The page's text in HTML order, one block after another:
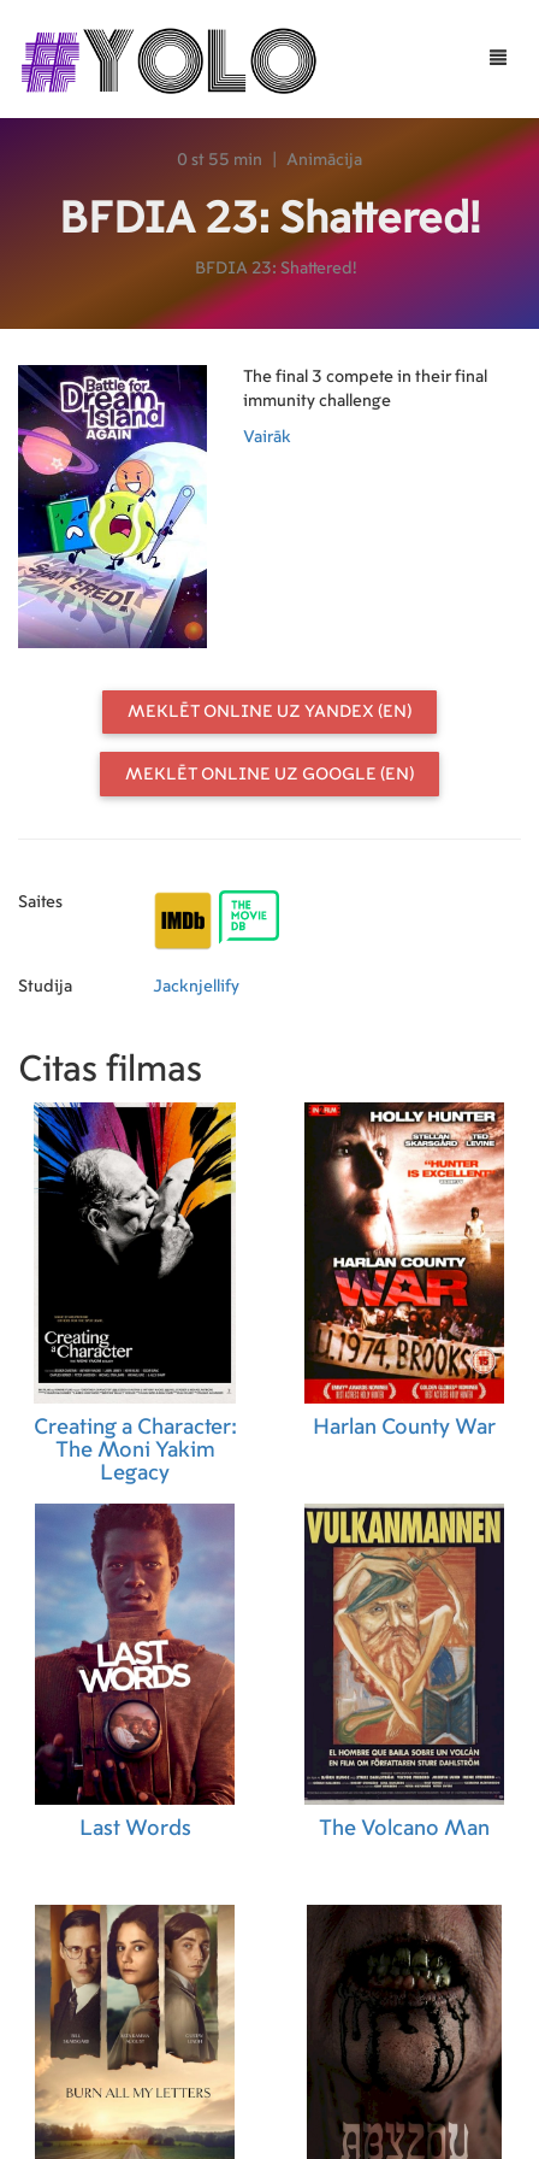
Toggle
0 st 55 min Animācija
BFDIA 23: Shattered!
BFDIA 23: Shattered!
The final 3 compete in their final
immunity challenge
Vairāk
MEKLĒT ONLINE UZ YANDEX (EN)
MEKLĒT ONLINE UZ GOOGLE (EN)
Saites
Studija Jacknjellify
Citas filmas
Creating a Character:
The Moni Yakim
Legacy
Harlan County War
Last Words The Volcano Man